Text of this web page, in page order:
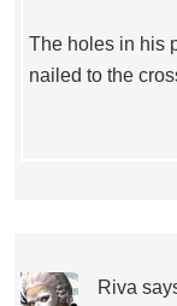
The holes in his
nailed to the
Riva